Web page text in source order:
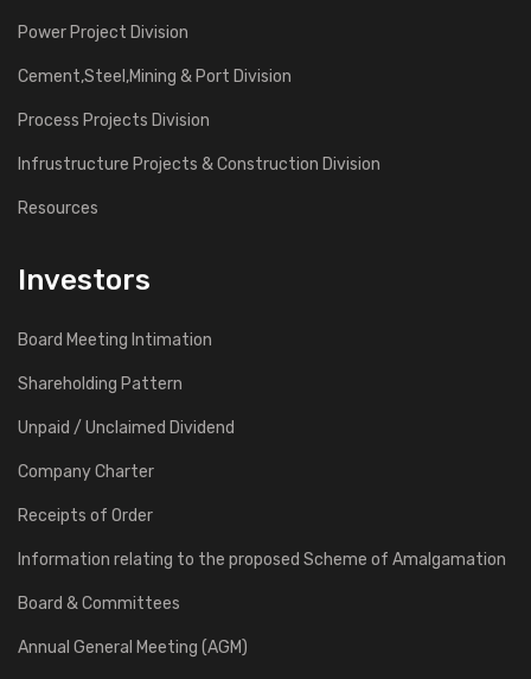
Power Project Division
Cement,Steel,Mining & Port Division
Process Projects Division
Infrustructure Projects & Construction Division
Resources
Investors
Board Meeting Intimation
Shareholding Pattern
Unpaid / Unclaimed Dividend
Company Charter
Receipts of Order
Information relating to the proposed Scheme of Amalgamation
Board & Committees
Annual General Meeting (AGM)